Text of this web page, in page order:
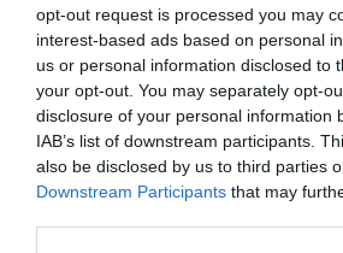
opt-out request is processed you may
interest-based ads based on personal
us or personal information disclosed to
your opt-out. You may separately opt-
disclosure of your personal information
IAB’s list of downstream participants.
also be disclosed by us to third parties
Downstream Participants that may